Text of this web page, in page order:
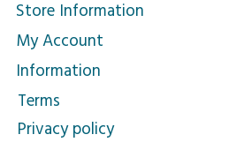
Store Information
My Account
Information
Terms
Privacy policy